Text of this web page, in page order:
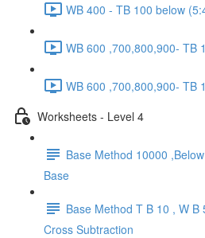
WB 400 - TB 100 below
WB 600 ,700,800,900- TB
WB 600 ,700,800,900- TB
Worksheets - Level 4
Base Method 10000
Base
Base Method T B 10 , W
Cross Subtraction